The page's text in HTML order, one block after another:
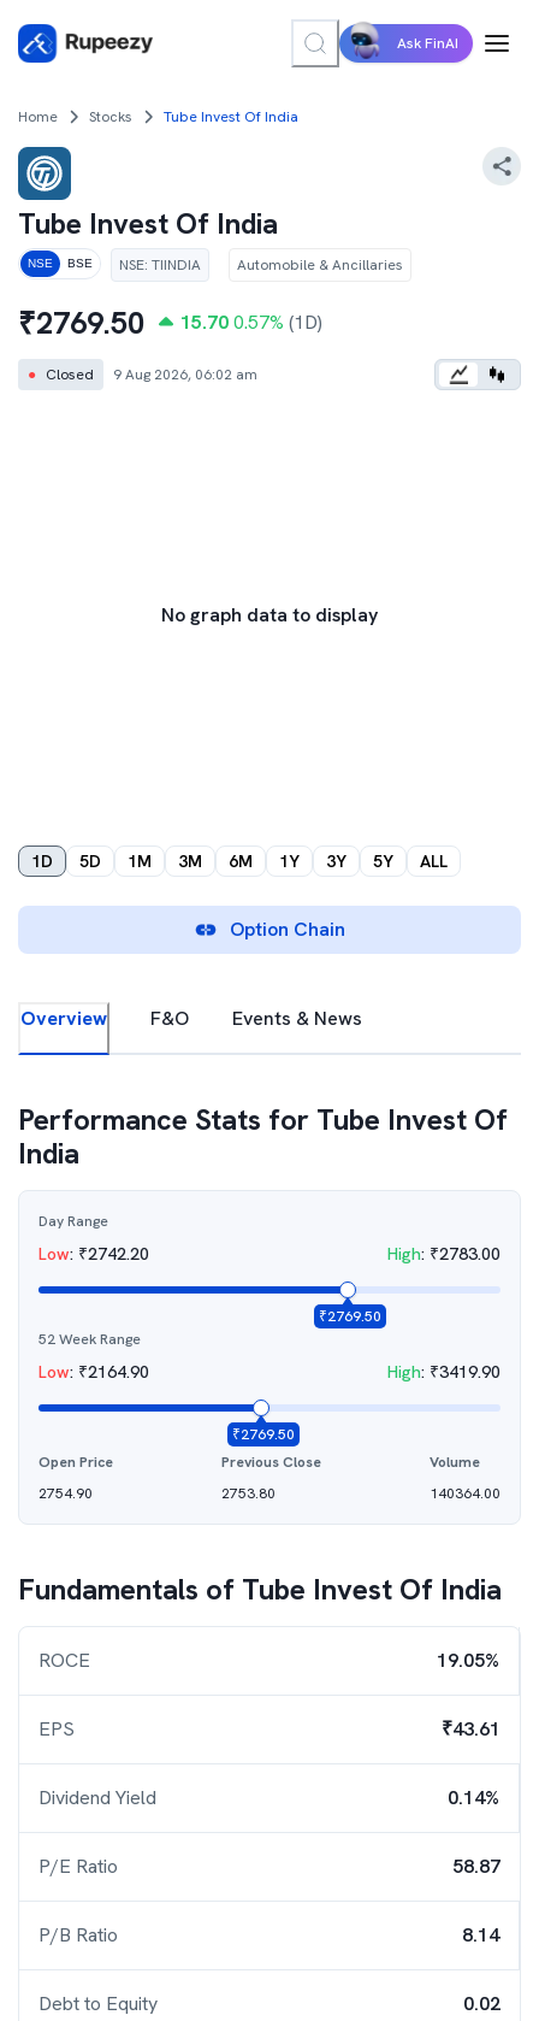
Ask FinAI
Home Stocks Tube Invest Of India
Tube Invest Of India
NSE BSE NSE: TIINDIA Automobile & Ancillaries
₹2769.50 15.70 0.57% (1D)
● Closed 9 Aug 2026, 06:02 am
No graph data to display
1D 5D 1M 3M 6M 1Y 3Y 5Y ALL
Option Chain
Overview F&O Events & News
Performance Stats for Tube Invest Of
India
Day Range
Low: ₹2742.20 High: ₹2783.00
₹2769.50
52 Week Range
Low: ₹2164.90 High: ₹3419.90
₹2769.50
Open Price
2754.90
Previous Close
2753.80
Volume
140364.00
Fundamentals of Tube Invest Of India
ROCE 19.05%
EPS ₹43.61
Dividend Yield 0.14%
P/E Ratio 58.87
P/B Ratio 8.14
Debt to Equity 0.02